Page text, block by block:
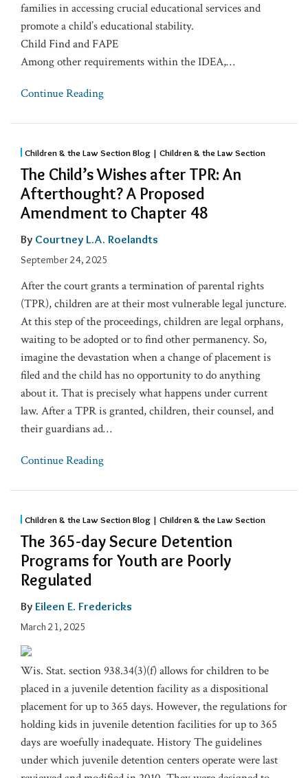
families in accessing crucial educational services and
promote a child’s educational stability.
Child Find and FAPE
Among other requirements within the IDEA,…
Continue Reading
Children & the Law Section Blog | Children & the Law Section
The Child’s Wishes after TPR: An
Afterthought? A Proposed
Amendment to Chapter 48
By Courtney L.A. Roelandts
September 24, 2025
After the court grants a termination of parental rights
(TPR), children are at their most vulnerable legal juncture.
At this step of the proceedings, children are legal orphans,
waiting to be adopted or to find other permanency. So,
imagine the devastation when a change of placement is
filed and the child has no opportunity to do anything
about it. That is precisely what happens under current
law. After a TPR is granted, children, their counsel, and
their guardians ad…
Continue Reading
Children & the Law Section Blog | Children & the Law Section
The 365-day Secure Detention
Programs for Youth are Poorly
Regulated
By Eileen E. Fredericks
March 21, 2025
Wis. Stat. section 938.34(3)(f) allows for children to be
placed in a juvenile detention facility as a dispositional
placement for up to 365 days. However, the regulations for
holding kids in juvenile detention facilities for up to 365
days are woefully inadequate. History The guidelines
under which juvenile detention centers operate were last